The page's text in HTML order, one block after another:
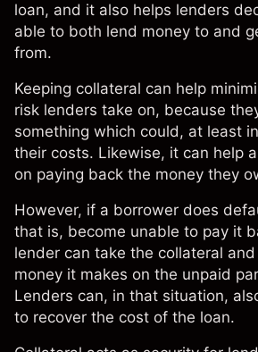
loan, and it also helps lenders
able to both lend money to and
from.
Keeping collateral can help
risk lenders take on, because
something which could, at least
their costs. Likewise, it can help
on paying back the money they
However, if a borrower does
that is, become unable to pay it
lender can take the collateral
money it makes on the unpaid
Lenders can, in that situation,
to recover the cost of the loan.